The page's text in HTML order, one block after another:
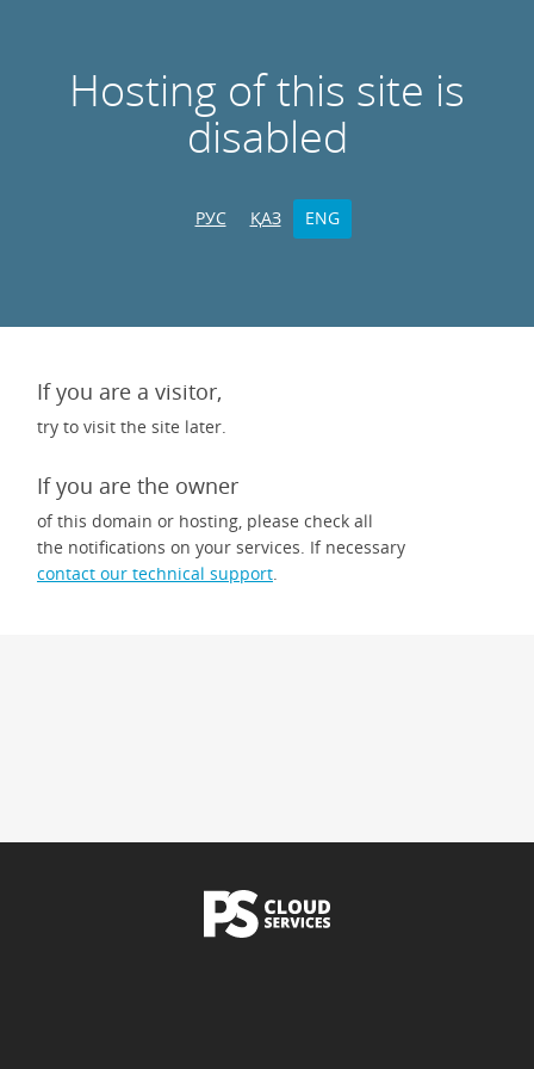
Hosting of this site is
disabled
РУС ҚАЗ ENG
If you are a visitor,
try to visit the site later.
If you are the owner
of this domain or hosting, please check all
the notifications on your services. If necessary
contact our technical support